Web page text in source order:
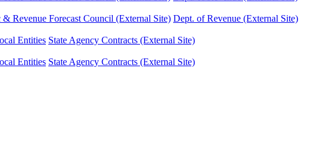
& Revenue Forecast Council (External Site) Dept. of Revenue (External Site)
Entities State Agency Contracts (External Site)
Entities State Agency Contracts (External Site)